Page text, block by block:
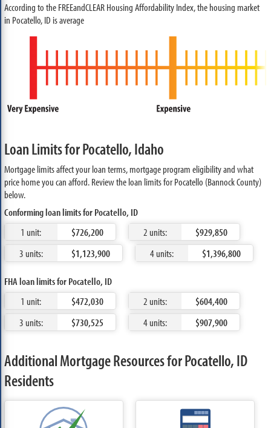
According to the FREEandCLEAR Housing Affordability Index, the housing market
in Pocatello, ID is average
Loan Limits for Pocatello, Idaho
Mortgage limits affect your loan terms, mortgage program eligibility and what
price home you can afford. Review the loan limits for Pocatello (Bannock County)
below.
Conforming loan limits for Pocatello, ID
1 unit:
$726,200 2 units:
$929,850
3 units:
$1,123,900 4 units: $1,396,800
FHA loan limits for Pocatello, ID
1 unit:
$472,030 2 units:
$604,400
3 units:
$730,525 4 units: $907,900
Additional Mortgage Resources for Pocatello, ID
Residents